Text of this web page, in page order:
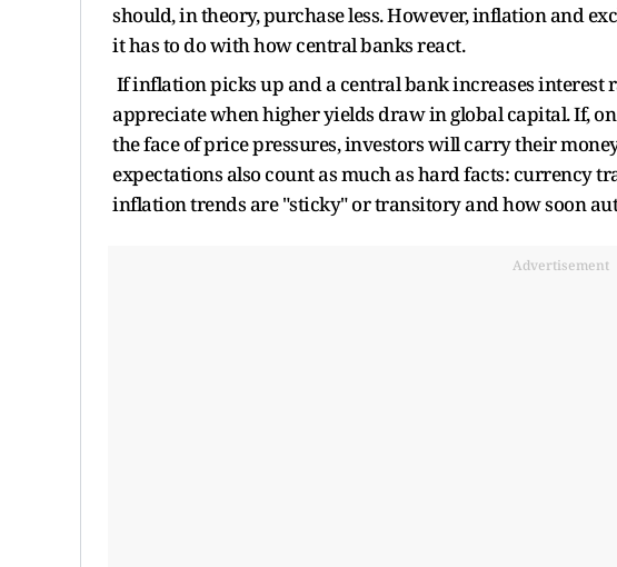
should, in theory, purchase less. However, inflation and
it has to do with how central banks react.
If inflation picks up and a central bank increases interest
appreciate when higher yields draw in global capital. If,
the face of price pressures, investors will carry their
expectations also count as much as hard facts: currency
inflation trends are "sticky" or transitory and how soon
Advertisement